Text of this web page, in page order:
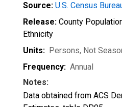
Source: U.S. Census
Release: County
Ethnicity
Units: Persons, Not
Frequency: Annual
Notes:
Data obtained from ACS